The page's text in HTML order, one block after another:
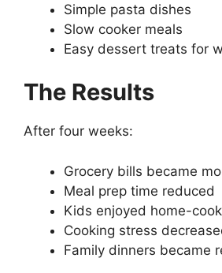
Simple pasta dishes
Slow cooker meals
Easy dessert treats for
The Results
After four weeks:
Grocery bills became
Meal prep time reduced
Kids enjoyed home-
Cooking stress
Family dinners became